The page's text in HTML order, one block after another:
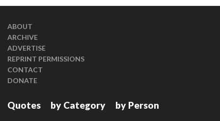
ABOUT
ARCHIVE
ADVERTISE
REPRINT PERMISSIONS
CONTACT
DONATE
Quotes by Category by Person